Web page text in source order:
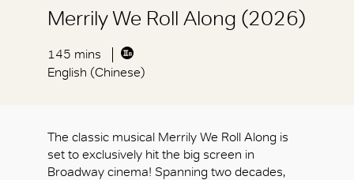
Merrily We Roll Along (2026)
145 mins
English (Chinese)
The classic musical Merrily We Roll Along is
set to exclusively hit the big screen in
Broadway cinema! Spanning two decades,